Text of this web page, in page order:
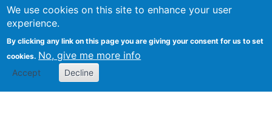
We use cookies on this site to enhance your user
experience.
By clicking any link on this page you are giving your consent for us to set
cookies. No, give me more info
Accept Decline
Search
Kevin Crowston